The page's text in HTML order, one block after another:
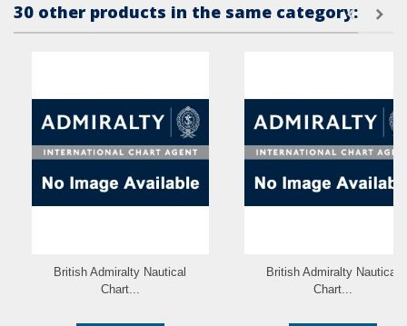
30 other products in the same category:
British Admiralty Nautical
Chart...
British Admiralty Nautical
Chart...